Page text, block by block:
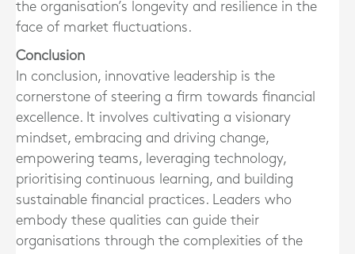
the organisation’s longevity and resilience in the
face of market fluctuations.
Conclusion
In conclusion, innovative leadership is the
cornerstone of steering a firm towards financial
excellence. It involves cultivating a visionary
mindset, embracing and driving change,
empowering teams, leveraging technology,
prioritising continuous learning, and building
sustainable financial practices. Leaders who
embody these qualities can guide their
organisations through the complexities of the